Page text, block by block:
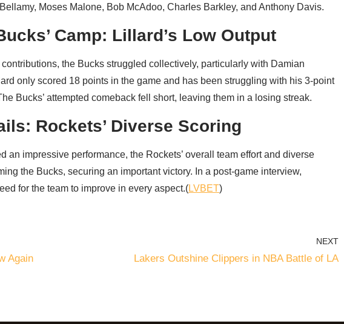
Moses Malone, Bob McAdoo, Charles Barkley, and Anthony Davis.
Camp: Lillard’s Low Output
the Bucks struggled collectively, particularly with Damian
only scored 18 points in the game and has been struggling with his 3-point
Bucks’ attempted comeback fell short, leaving them in a losing streak.
Rockets’ Diverse Scoring
an impressive performance, the Rockets’ overall team effort and diverse
the Bucks, securing an important victory. In a post-game interview,
for the team to improve in every aspect.(LVBET)
Again
NEXT
Lakers Outshine Clippers in NBA Battle of LA